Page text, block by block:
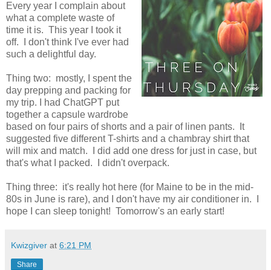
Every year I complain about
what a complete waste of
time it is. This year I took it
off. I don't think I've ever had
such a delightful day.
Thing two: mostly, I spent the
day prepping and packing for
my trip. I had ChatGPT put
together a capsule wardrobe
based on four pairs of shorts and a pair of linen pants. It
suggested five different T-shirts and a chambray shirt that
will mix and match. I did add one dress for just in case, but
that's what I packed. I didn't overpack.
Thing three: it's really hot here (for Maine to be in the mid-
80s in June is rare), and I don't have my air conditioner in. I
hope I can sleep tonight! Tomorrow's an early start!
Kwizgiver at 6:21 PM
Share